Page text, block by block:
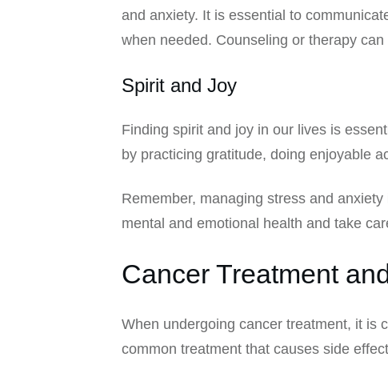
and anxiety. It is essential to
when needed. Counseling or therapy
Spirit and Joy
Finding spirit and joy in our lives is
by practicing gratitude, doing enjoyable
Remember, managing stress and
mental and emotional health and take
Cancer Treatment
When undergoing cancer treatment, it is
common treatment that causes side